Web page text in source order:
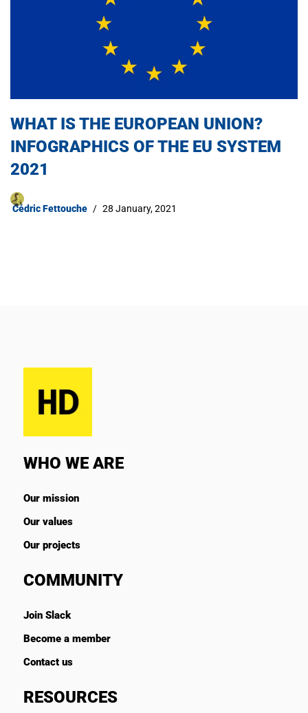
WHAT IS THE EUROPEAN UNION?
INFOGRAPHICS OF THE EU SYSTEM
2021​
Cédric Fettouche 28 January, 2021
WHO WE ARE
Our mission
Our values
Our projects
COMMUNITY
Join Slack
Become a member
Contact us
RESOURCES